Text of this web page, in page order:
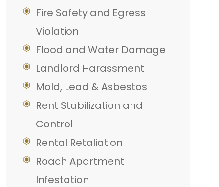
Fire Safety and Egress
Violation
Flood and Water Damage
Landlord Harassment
Mold, Lead & Asbestos
Rent Stabilization and
Control
Rental Retaliation
Roach Apartment
Infestation